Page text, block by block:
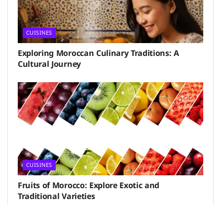
CUISINES
Exploring Moroccan Culinary Traditions: A
Cultural Journey
CUISINES
Fruits of Morocco: Explore Exotic and
Traditional Varieties